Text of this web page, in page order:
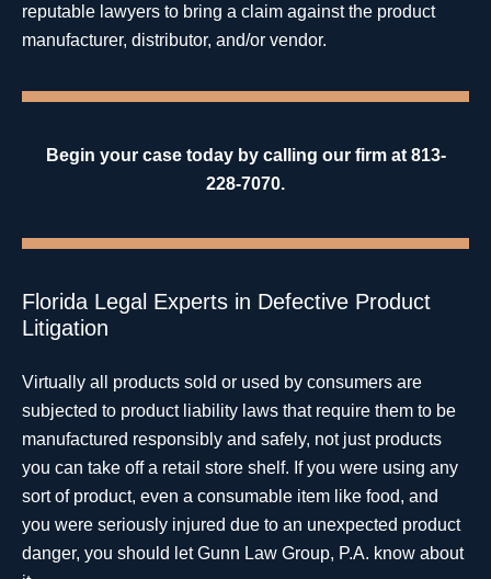
reputable lawyers to bring a claim against the product
manufacturer, distributor, and/or vendor.
Begin your case today by calling our firm at 813-
228-7070.
Florida Legal Experts in Defective Product
Litigation
Virtually all products sold or used by consumers are
subjected to product liability laws that require them to be
manufactured responsibly and safely, not just products
you can take off a retail store shelf. If you were using any
sort of product, even a consumable item like food, and
you were seriously injured due to an unexpected product
danger, you should let Gunn Law Group, P.A. know about